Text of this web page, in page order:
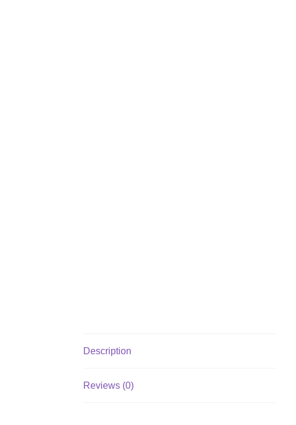
Description
Reviews (0)